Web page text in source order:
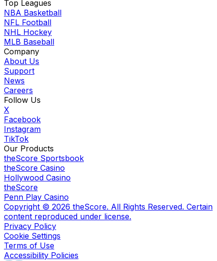
Top Leagues
NBA Basketball
NFL Football
NHL Hockey
MLB Baseball
Company
About Us
Support
News
Careers
Follow Us
X
Facebook
Instagram
TikTok
Our Products
theScore Sportsbook
theScore Casino
Hollywood Casino
theScore
Penn Play Casino
Copyright © 2026 theScore. All Rights Reserved. Certain
content reproduced under license.
Privacy Policy
Cookie Settings
Terms of Use
Accessibility Policies